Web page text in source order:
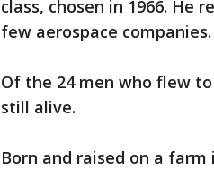
class, chosen in 1966. He
few aerospace companies.
Of the 24 men who flew
still alive.
Born and raised on a